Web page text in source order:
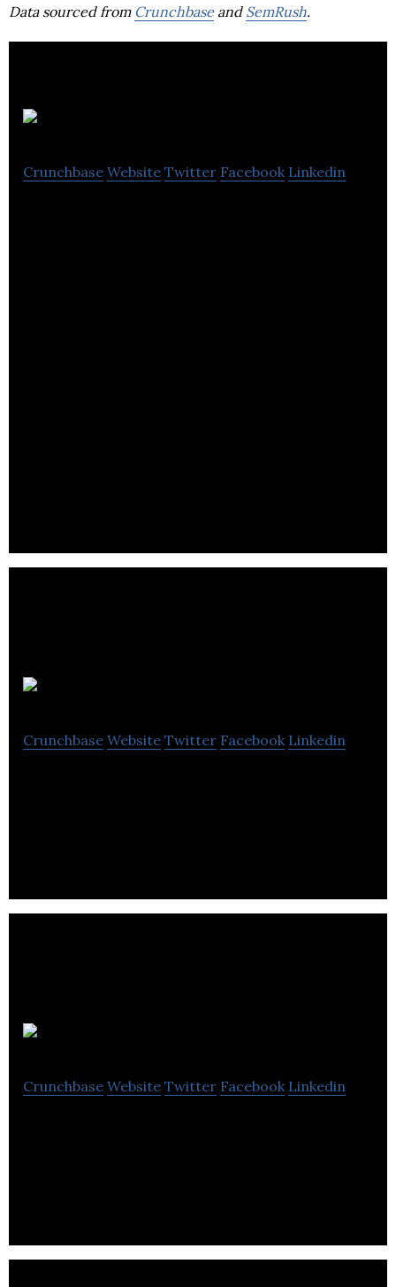
Data sourced from Crunchbaseand SemRush.
Crunchbase Website Twitter Facebook Linkedin
Crunchbase Website Twitter Facebook Linkedin
Crunchbase Website Twitter Facebook Linkedin